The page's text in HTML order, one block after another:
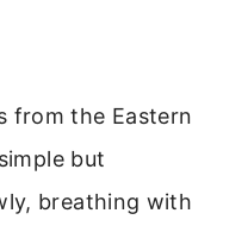
from the Eastern
but
breathing with